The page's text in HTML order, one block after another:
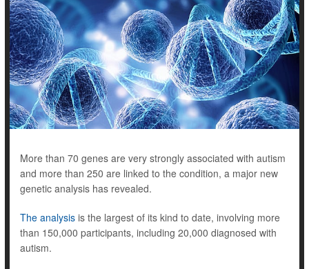
More than 70 genes are very strongly associated with autism
and more than 250 are linked to the condition, a major new
genetic analysis has revealed.
The analysis is the largest of its kind to date, involving more
than 150,000 participants, including 20,000 diagnosed with
autism.